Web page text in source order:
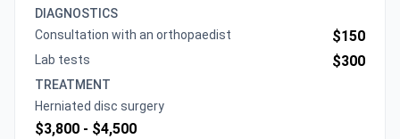
Cervical or lumbar fusion with instrumentation
typically runs $11,200–$20,350, covering implants,
neuromonitoring, and scans.
DIAGNOSTICS
Consultation with an orthopaedist
$150
Lab tests $300
TREATMENT
Herniated disc surgery
$3,800 - $4,500